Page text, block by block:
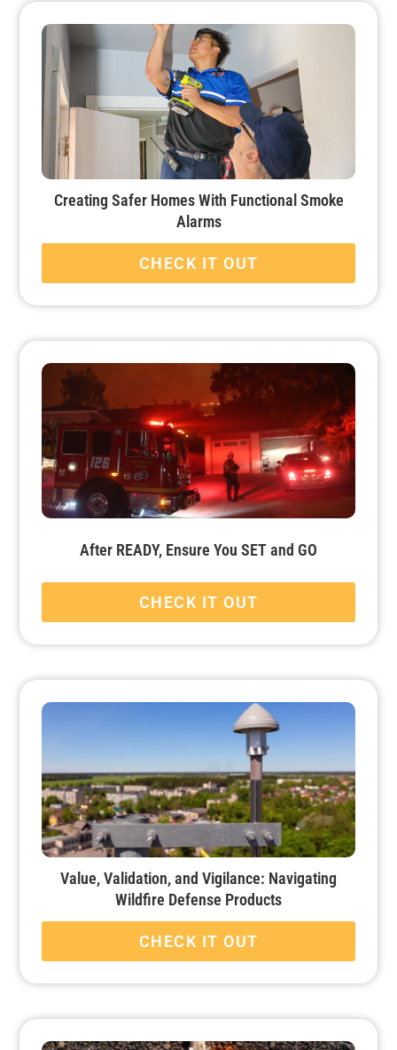
Creating Safer Homes With Functional Smoke
Alarms
CHECK IT OUT
After READY, Ensure You SET and GO
CHECK IT OUT
Value, Validation, and Vigilance: Navigating
Wildfire Defense Products
CHECK IT OUT